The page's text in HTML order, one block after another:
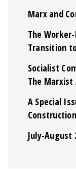
Marx and
The
Transition
Socialist
The Marxist
A Special
Construction
July-August